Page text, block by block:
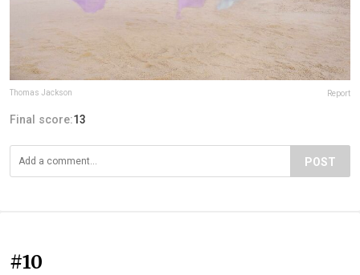
Thomas Jackson Report
Final score:13
POST
#10